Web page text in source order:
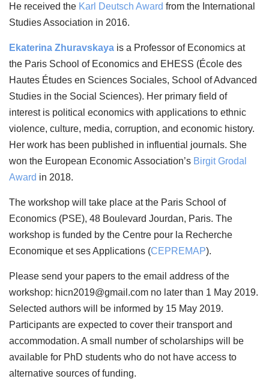
He received the Karl Deutsch Award from the International
Studies Association in 2016.
Ekaterina Zhuravskaya is a Professor of Economics at
the Paris School of Economics and EHESS (École des
Hautes Études en Sciences Sociales, School of Advanced
Studies in the Social Sciences). Her primary field of
interest is political economics with applications to ethnic
violence, culture, media, corruption, and economic history.
Her work has been published in influential journals. She
won the European Economic Association’s Birgit Grodal
Award in 2018.
The workshop will take place at the Paris School of
Economics (PSE), 48 Boulevard Jourdan, Paris. The
workshop is funded by the Centre pour la Recherche
Economique et ses Applications (CEPREMAP).
Please send your papers to the email address of the
workshop: hicn2019@gmail.com no later than 1 May 2019.
Selected authors will be informed by 15 May 2019.
Participants are expected to cover their transport and
accommodation. A small number of scholarships will be
available for PhD students who do not have access to
alternative sources of funding.